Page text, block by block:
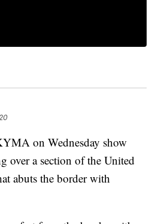
on Wednesday show
over a section of the United
abuts the border with